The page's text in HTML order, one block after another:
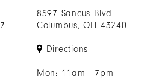
8597 Sancus Blvd
Columbus, OH 43240
Directions
Mon: 11am - 7pm